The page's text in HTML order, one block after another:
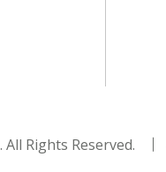
Rights Reserved.